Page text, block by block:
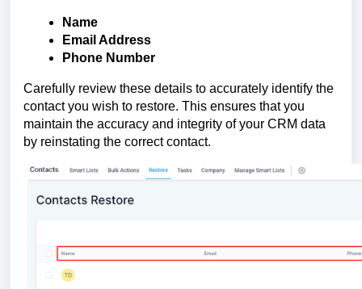
Name
Email Address
Phone Number
Carefully review these details to accurately identify the
contact you wish to restore. This ensures that you
maintain the accuracy and integrity of your CRM data
by reinstating the correct contact.